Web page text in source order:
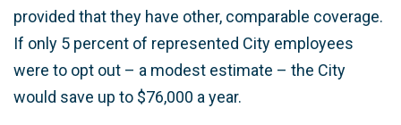
provided that they have other, comparable coverage.
If only 5 percent of represented City employees
were to opt out – a modest estimate – the City
would save up to $76,000 a year.